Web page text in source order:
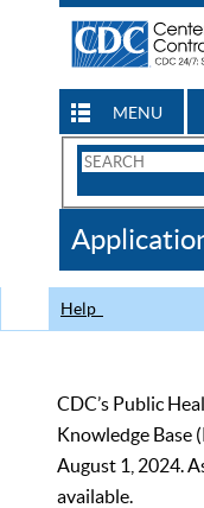
MENU
Search
CDC
Help
CDC’s Public
Knowledge Base
August 1, 2024.
available.